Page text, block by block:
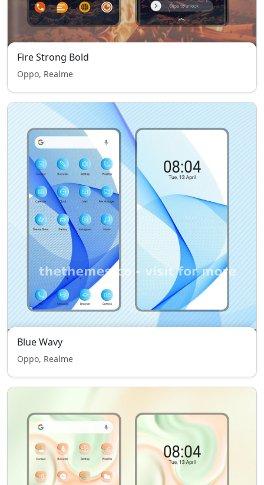
Fire Strong Bold
Oppo, Realme
Blue Wavy
Oppo, Realme